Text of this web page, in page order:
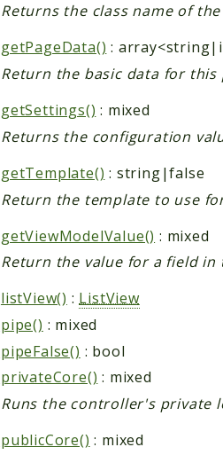
Returns the class name of
getPageData() :
Return the basic data for this
getSettings() : mixed
Returns the configuration
getTemplate() : string|false
Return the template to use
getViewModelValue() : mixed
Return the value for a field in
listView() : ListView
pipe() : mixed
pipeFalse() : bool
privateCore() : mixed
Runs the controller's private
publicCore() : mixed